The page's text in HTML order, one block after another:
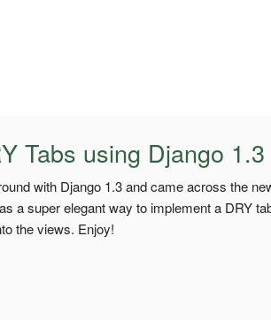
Tabs using Django 1.3
with Django 1.3 and came across the
a super elegant way to implement a DRY
the views. Enjoy!